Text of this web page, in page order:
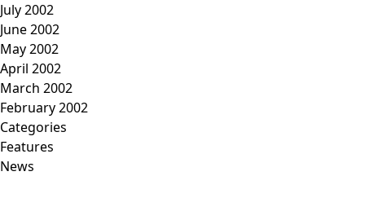
July 2002
June 2002
May 2002
April 2002
March 2002
February 2002
Categories
Features
News